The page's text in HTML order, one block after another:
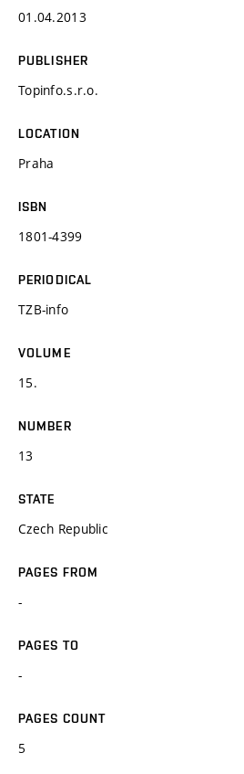
01.04.2013
PUBLISHER
Topinfo.s.r.o.
LOCATION
Praha
ISBN
1801-4399
PERIODICAL
TZB-info
VOLUME
15.
NUMBER
13
STATE
Czech Republic
PAGES FROM
-
PAGES TO
-
PAGES COUNT
5